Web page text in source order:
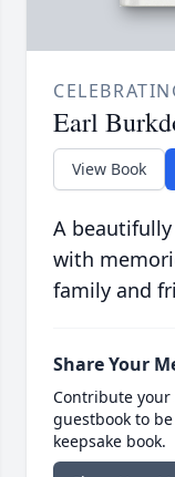
Earl
View Book
A
with
family and
Share Your
Contribute
guestbook to
keepsake book.